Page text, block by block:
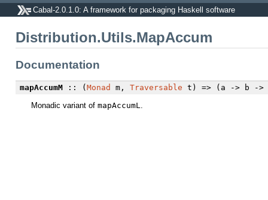
Cabal-2.0.1.0: A framework for packaging Haskell software
Distribution.Utils.MapAccum
Documentation
mapAccumM:: ( Monad m, Traversable t) => (a -> b -
Monadic variant of mapAccumL